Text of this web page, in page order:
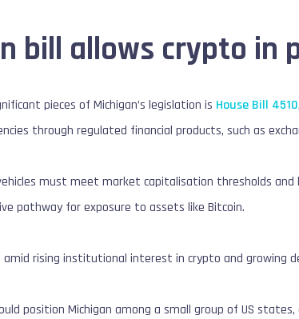
bill allows crypto in
pieces of Michigan’s legislation is House Bill 4510
through regulated financial products, such as
must meet market capitalisation thresholds
pathway for exposure to assets like Bitcoin.
amid rising institutional interest in crypto and
position Michigan among a small group of US